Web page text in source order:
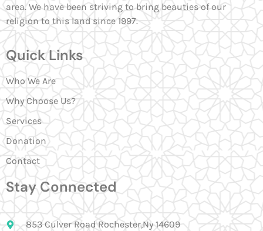
area. We have been striving to bring beauties of our
religion to this land since 1997.
Quick Links
Who We Are
Why Choose Us?
Services
Donation
Contact
Stay Connected
853 Culver Road Rochester,Ny 14609